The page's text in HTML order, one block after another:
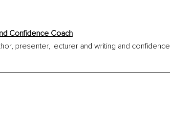
Confidence Coach
presenter, lecturer and writing and confidence